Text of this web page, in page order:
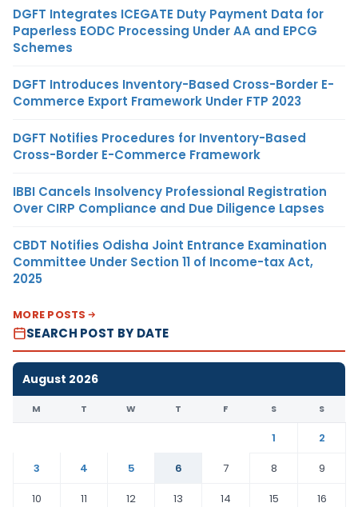
DGFT Integrates ICEGATE Duty Payment Data for
Paperless EODC Processing Under AA and EPCG
Schemes
DGFT Introduces Inventory-Based Cross-Border E-
Commerce Export Framework Under FTP 2023
DGFT Notifies Procedures for Inventory-Based
Cross-Border E-Commerce Framework
IBBI Cancels Insolvency Professional Registration
Over CIRP Compliance and Due Diligence Lapses
CBDT Notifies Odisha Joint Entrance Examination
Committee Under Section 11 of Income-tax Act,
2025
MORE POSTS
SEARCH POST BY DATE
August 2026
M T W T F S S
1
2
3
4 5 6 7 8
9
10
11 12 13 14 15
16